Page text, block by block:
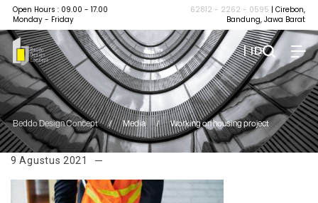
Open Hours : 09.00 - 17.00
Monday - Friday
62812 - 2262 - 0595 | Cirebon,
Bandung, Jawa Barat
| ID
Beddo Design Concept / Media / Working on housing project
9 Agustus 2021